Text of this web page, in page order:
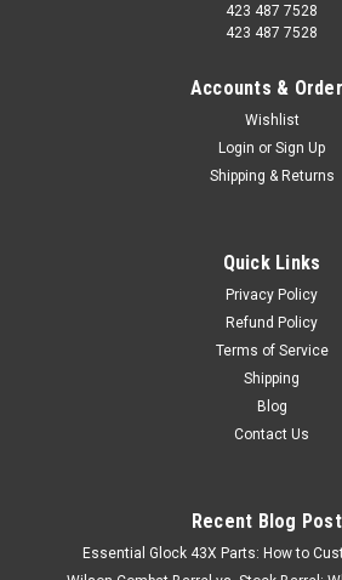
423 487 7528
423 487 7528
Accounts &
Wishlist
Login or Sign Up
Shipping & Returns
Quick Links
Privacy Policy
Refund Policy
Terms of Service
Shipping
Blog
Contact Us
Recent Blog
Essential Glock 43X Parts: How to